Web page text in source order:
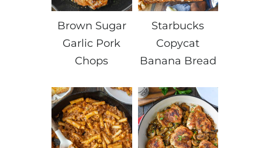
Brown Sugar
Garlic Pork
Chops
Starbucks
Copycat
Banana Bread